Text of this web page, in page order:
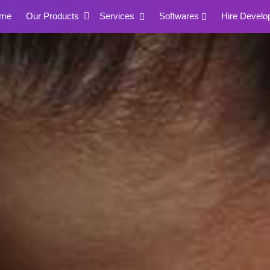
Our Products Services Softwares Hire